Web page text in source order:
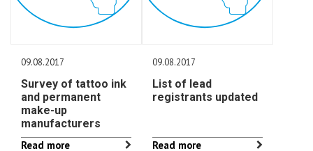
09.08.2017
Survey of tattoo ink
and permanent
make-up
manufacturers
Read more
09.08.2017
List of lead
registrants updated
Read more